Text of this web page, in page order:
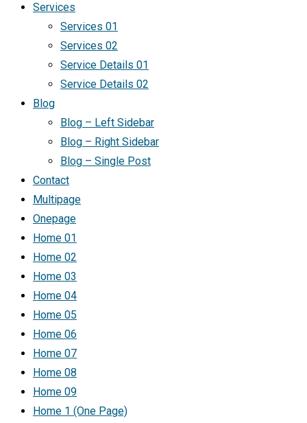
Services
Services 01
Services 02
Service Details 01
Service Details 02
Blog
Blog – Left Sidebar
Blog – Right Sidebar
Blog – Single Post
Contact
Multipage
Onepage
Home 01
Home 02
Home 03
Home 04
Home 05
Home 06
Home 07
Home 08
Home 09
Home 1 (One Page)